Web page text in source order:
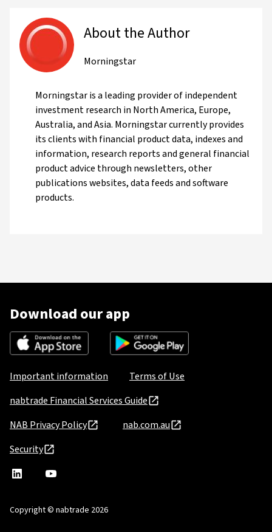
About the Author
Morningstar
Morningstar is a leading provider of independent
investment research in North America, Europe,
Australia, and Asia. Morningstar currently provides
its clients with financial product data, indexes and
information, research reports and general financial
product advice through newsletters, other
publications websites, data feeds and software
products.
Download our app
Important information
Terms of Use
nabtrade Financial Services Guide
NAB Privacy Policy
nab.com.au
Security
nabtrade
a
nabtrade
Copyright © nabtrade 2026